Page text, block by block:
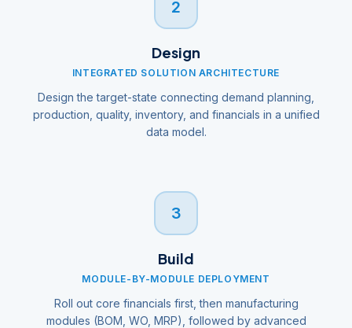
2
Design
INTEGRATED SOLUTION ARCHITECTURE
Design the target-state connecting demand planning,
production, quality, inventory, and financials in a unified
data model.
3
Build
MODULE-BY-MODULE DEPLOYMENT
Roll out core financials first, then manufacturing
modules (BOM, WO, MRP), followed by advanced